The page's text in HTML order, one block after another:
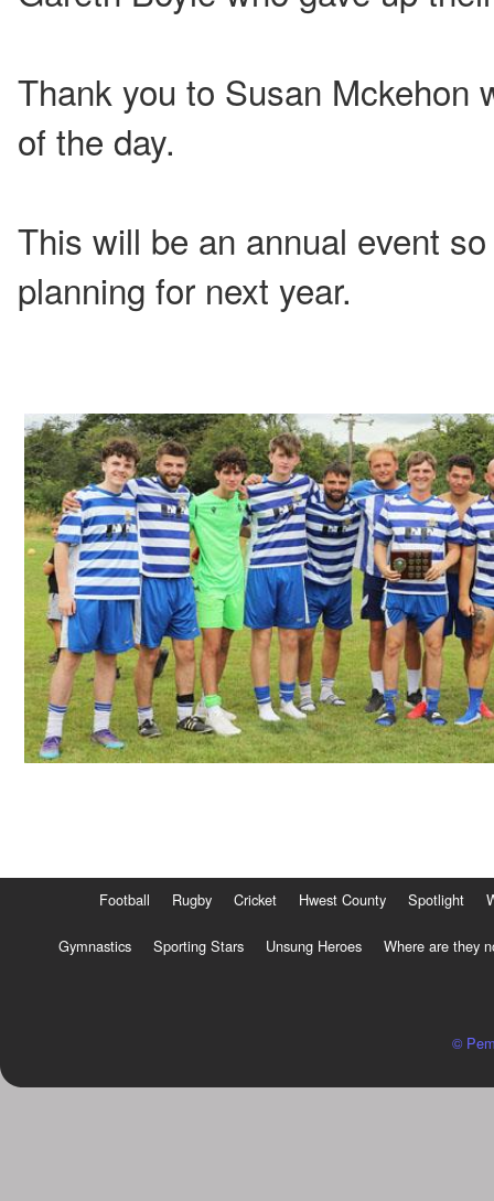
Thank you to Susan Mckehon
of the day.
This will be an annual event
planning for next year.
Football Rugby Cricket Hwest County Spotlight
Gymnastics Sporting Stars Unsung Heroes Where are they
©